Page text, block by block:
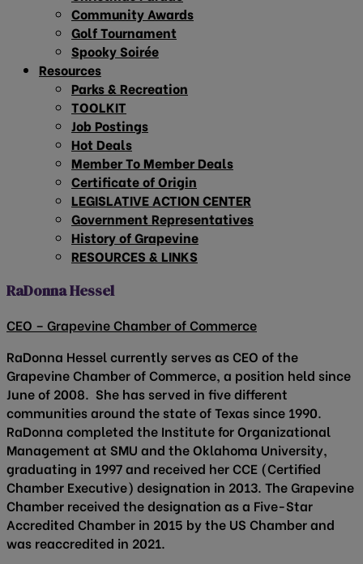
Community Awards
Golf Tournament
Spooky Soirée
Resources
Parks & Recreation
TOOLKIT
Job Postings
Hot Deals
Member To Member Deals
Certificate of Origin
LEGISLATIVE ACTION CENTER
Government Representatives
History of Grapevine
RESOURCES & LINKS
RaDonna Hessel
CEO – Grapevine Chamber of Commerce
RaDonna Hessel currently serves as CEO of the
Grapevine Chamber of Commerce, a position held since
June of 2008. She has served in five different
communities around the state of Texas since 1990.
RaDonna completed the Institute for Organizational
Management at SMU and the Oklahoma University,
graduating in 1997 and received her CCE (Certified
Chamber Executive) designation in 2013. The Grapevine
Chamber received the designation as a Five-Star
Accredited Chamber in 2015 by the US Chamber and
was reaccredited in 2021.